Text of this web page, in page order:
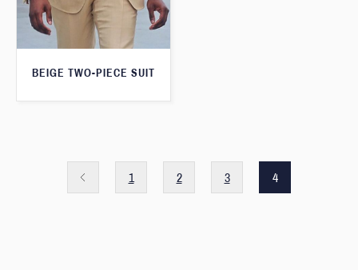
BEIGE TWO-PIECE SUIT
1 2 3 4